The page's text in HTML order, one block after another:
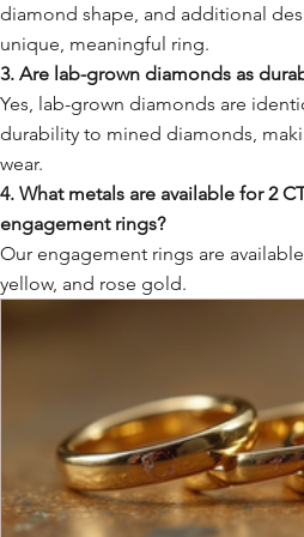
diamond shape, and additional
unique, meaningful ring.
3. Are lab-grown diamonds as
Yes, lab-grown diamonds are
durability to mined diamonds,
wear.
4. What metals are available for 2
engagement rings?
Our engagement rings are
yellow, and rose gold.